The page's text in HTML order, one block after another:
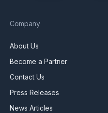
Company
About Us
Become a Partner
Contact Us
Press Releases
News Articles